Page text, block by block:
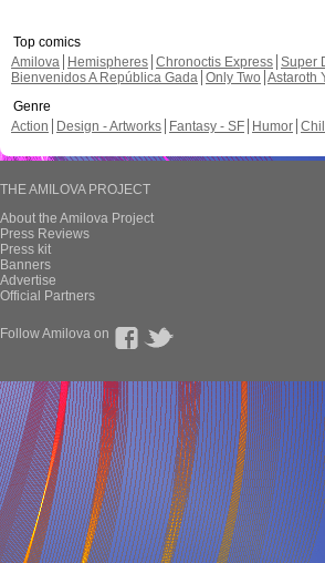
Top comics
Amilova
Hemispheres Chronoctis Express Super
Bienvenidos A República Gada Only Two Astaroth
Genre
Action
Design - Artworks Fantasy - SF Humor
THE AMILOVA PROJECT
About the Amilova Project
Press Reviews
Press kit
Banners
Advertise
Official Partners
Follow Amilova on